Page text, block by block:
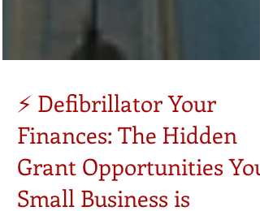
⚡ Defibrillator Your
Finances: The Hidden
Grant Opportunities